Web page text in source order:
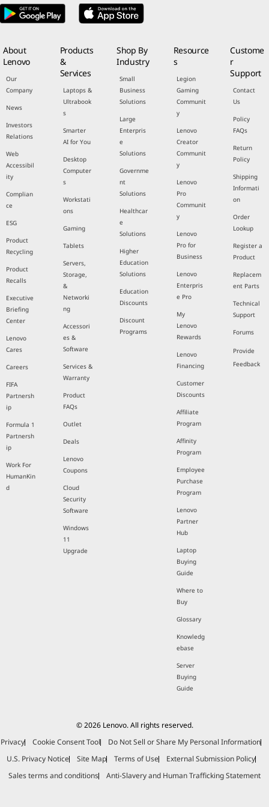
About
Lenovo
Our
Company
News
Investors
Relations
Web
Accessibil
ity
Complian
ce
ESG
Product
Recycling
Product
Recalls
Executive
Briefing
Center
Lenovo
Cares
Careers
FIFA
Partnersh
ip
Formula 1
Partnersh
ip
Work For
HumanKin
d
Products
&
Services
Laptops &
Ultrabook
s
Smarter
AI for You
Desktop
Computer
s
Workstati
ons
Gaming
Tablets
Servers,
Storage,
&
Networki
ng
Accessori
es &
Software
Services &
Warranty
Product
FAQs
Outlet
Deals
Lenovo
Coupons
Cloud
Security
Software
Windows
11
Upgrade
Shop By
Industry
Small
Business
Solutions
Large
Enterpris
e
Solutions
Governme
nt
Solutions
Healthcar
e
Solutions
Higher
Education
Solutions
Education
Discounts
Discount
Programs
Resource
s
Legion
Gaming
Communit
y
Lenovo
Creator
Communit
y
Lenovo
Pro
Communit
y
Lenovo
Pro for
Business
Lenovo
Enterpris
e Pro
My
Lenovo
Rewards
Lenovo
Financing
Customer
Discounts
Affiliate
Program
Affinity
Program
Employee
Purchase
Program
Lenovo
Partner
Hub
Laptop
Buying
Guide
Where to
Buy
Glossary
Knowledg
ebase
Server
Buying
Guide
Custome
r
Support
Contact
Us
Policy
FAQs
Return
Policy
Shipping
Informati
on
Order
Lookup
Register a
Product
Replacem
ent Parts
Technical
Support
Forums
Provide
Feedback
© 2026 Lenovo. All rights reserved.
Privacy
Cookie Consent Tool
Do Not Sell or Share My Personal Information
U.S. Privacy Notice
Site Map Terms of Use
External Submission Policy
Sales terms and conditions
Anti-Slavery and Human Trafficking Statement